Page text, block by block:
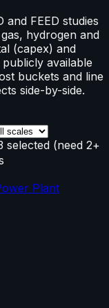
FEED studies
hydrogen and
(capex) and
available
buckets and line
side-by-side.
selected (need 2+
Plant